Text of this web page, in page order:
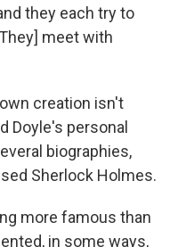
they each try to
meet with
creation isn't
Doyle's personal
biographies,
Sherlock Holmes.
more famous than
in some ways,